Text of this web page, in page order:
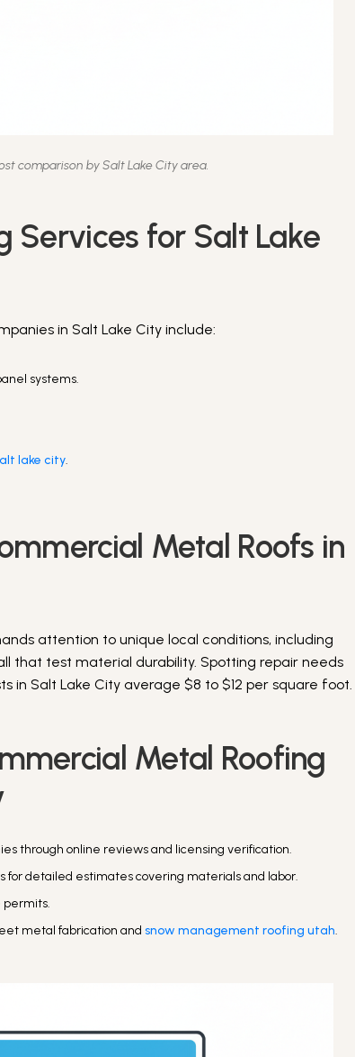
comparison by Salt Lake City area.
Services for Salt Lake
in Salt Lake City include:
systems.
lake city.
Metal Roofs in
attention to unique local conditions, including
that test material durability. Spotting repair needs
Salt Lake City average $8 to $12 per square foot.
Metal Roofing
through online reviews and licensing verification.
for detailed estimates covering materials and labor.
permits.
metal fabrication andsnow management roofing utah.